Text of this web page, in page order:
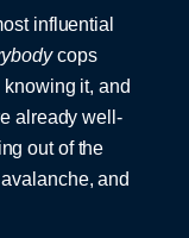
influential
cops
it, and
already well-
out of the
and